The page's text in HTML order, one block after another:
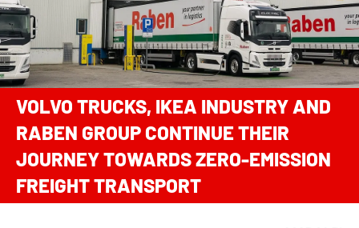
VOLVO TRUCKS, IKEA INDUSTRY AND
RABEN GROUP CONTINUE THEIR
JOURNEY TOWARDS ZERO-EMISSION
FREIGHT TRANSPORT